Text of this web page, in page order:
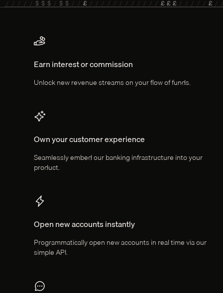
Key features
Earn interest or commission
Unlock new revenue streams on your flow of funds.
Own your customer experience
Seamlessly embed our banking infrastructure into your
product.
Open new accounts instantly
Programmatically open new accounts in real time via our
simple API.